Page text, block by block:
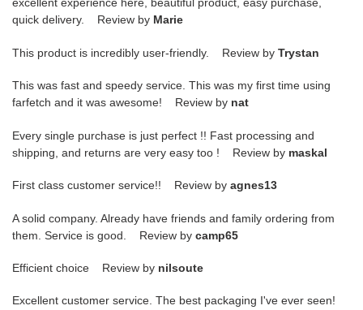
excellent experience here, beautiful product, easy purchase,
quick delivery. Review by Marie
This product is incredibly user-friendly. Review by Trystan
This was fast and speedy service. This was my first time using
farfetch and it was awesome! Review by nat
Every single purchase is just perfect !! Fast processing and
shipping, and returns are very easy too ! Review by maskal
First class customer service!! Review by agnes13
A solid company. Already have friends and family ordering from
them. Service is good. Review by camp65
Efficient choice Review by nilsoute
Excellent customer service. The best packaging I've ever seen!